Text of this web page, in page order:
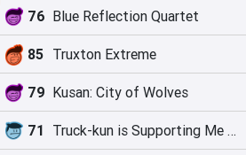
76 Blue Reflection Quartet
85 Truxton Extreme
79 Kusan: City of Wolves
71 Truck-kun is Supporting Me from Another World?!